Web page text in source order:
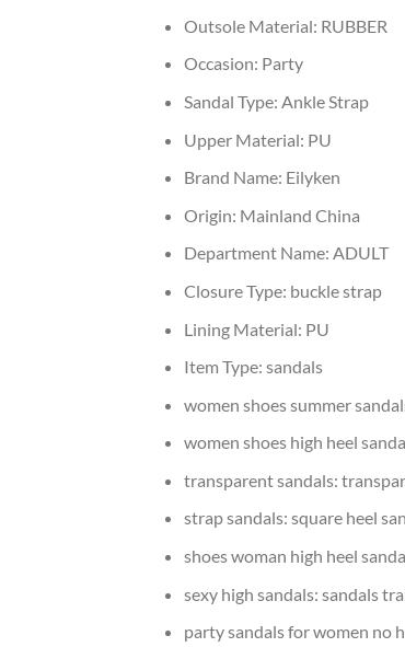
Outsole Material: RUBBER
Occasion: Party
Sandal Type: Ankle Strap
Upper Material: PU
Brand Name: Eilyken
Origin: Mainland China
Department Name: ADULT
Closure Type: buckle strap
Lining Material: PU
Item Type: sandals
women shoes summer
women shoes high heel
transparent sandals:
strap sandals: square heel
shoes woman high heel
sexy high sandals: sandals
party sandals for women no